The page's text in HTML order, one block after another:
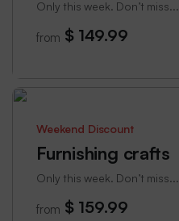
Only this week. Don’t miss...
from $ 149.99
Weekend Discount
Furnishing crafts
Only this week. Don’t miss...
from $ 159.99